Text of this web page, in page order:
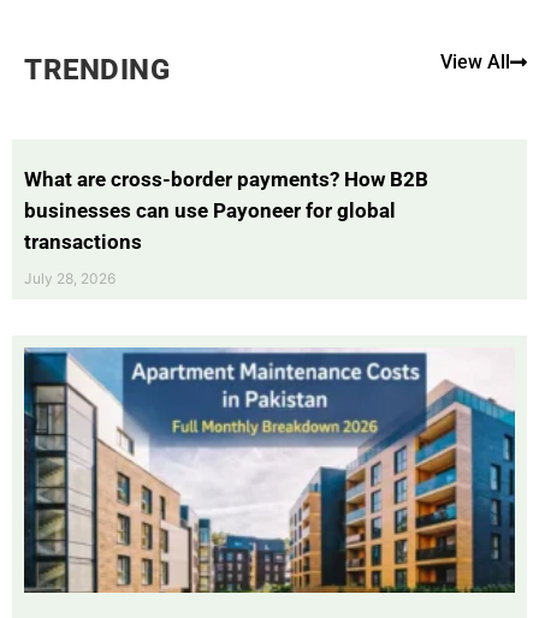
TRENDING View All
What are cross-border payments? How B2B
businesses can use Payoneer for global
transactions
July 28, 2026